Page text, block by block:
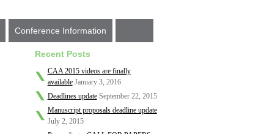
Conference Information
Recent Posts
CAA 2015 videos are finally
available January 3, 2016
Deadlines update September 22, 2015
Manuscript proposals deadline update
July 2, 2015